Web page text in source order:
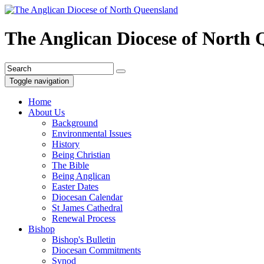
The Anglican Diocese of North
Toggle navigation
Home
About Us
Background
Environmental Issues
History
Being Christian
The Bible
Being Anglican
Easter Dates
Diocesan Calendar
St James Cathedral
Renewal Process
Bishop
Bishop's Bulletin
Diocesan Commitments
Synod